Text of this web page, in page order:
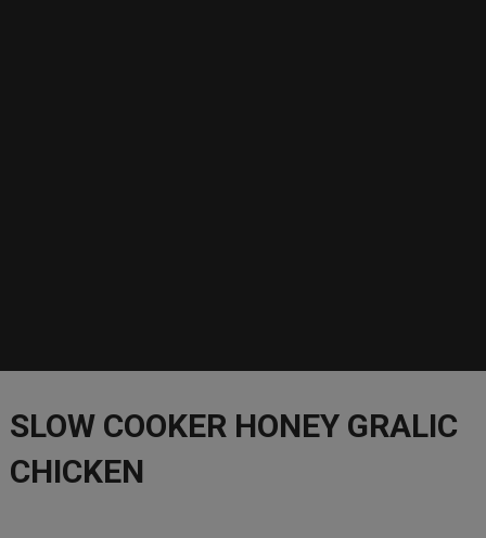
SLOW COOKER HONEY GRALIC
CHICKEN